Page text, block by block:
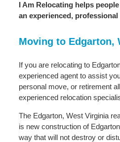
I Am Relocating helps
an experienced,
Moving to Edgarton,
If you are relocating to
experienced agent to assist
personal move, or retirement
experienced relocation
The Edgarton, West Virginia
is new construction of
way that will not destroy or